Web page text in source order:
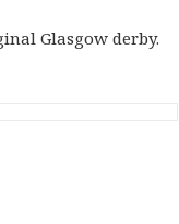
Glasgow derby.